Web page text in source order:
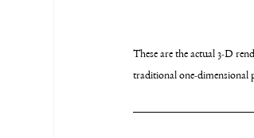
These are the actual 3-D
traditional one-dimensional